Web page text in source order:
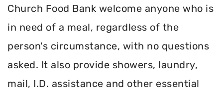
Church Food Bank welcome anyone who is
in need of a meal, regardless of the
person's circumstance, with no questions
asked. It also provide showers, laundry,
mail, I.D. assistance and other essential